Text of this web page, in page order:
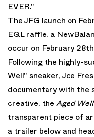
EVER."
The JFG launch on
EQL raffle, a
occur on February
Following the highly-
Well" sneaker, Joe
documentary with the
creative, the Aged Well
transparent piece of
a trailer below and